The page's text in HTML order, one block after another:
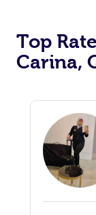
Top
Carina,